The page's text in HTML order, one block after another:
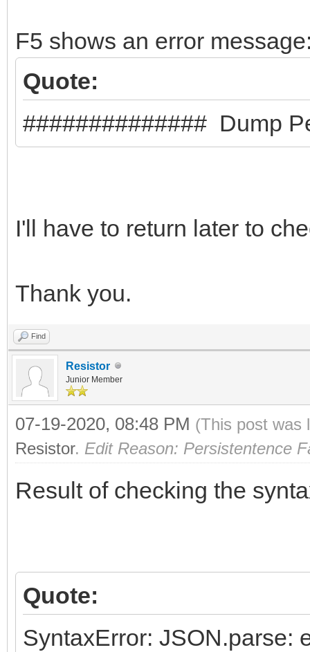
}
]
}
F5 shows an error
Quote:
############## Dump
I'll have to return later to
Thank you.
Find
Resistor
Junior Member
07-19-2020, 08:48 PM (This post was
Resistor. Edit Reason: Persistentence
Result of checking the
Quote:
SyntaxError: JSON.parse: